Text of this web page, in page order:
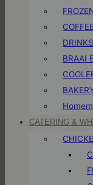
COFFEE
DRINKS
BRAAI
CATERING &